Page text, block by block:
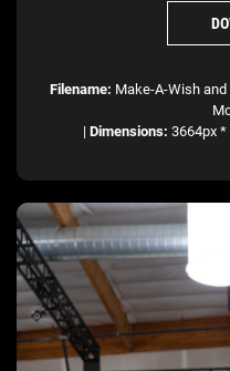
Filename: Make-A-Wish
| Dimensions: 3664px *